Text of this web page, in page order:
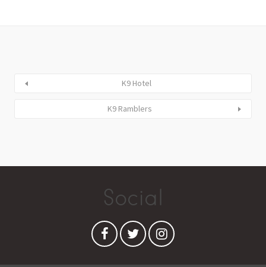
K9 Hotel
K9 Ramblers
Social